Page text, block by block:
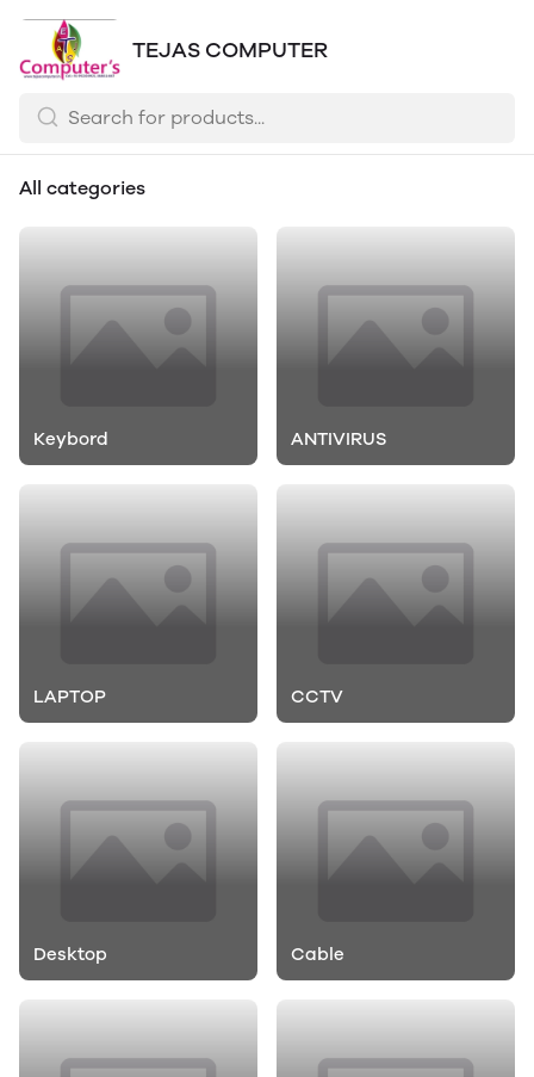
TEJAS COMPUTER
All categories
Keybord ANTIVIRUS
LAPTOP CCTV
Desktop Cable